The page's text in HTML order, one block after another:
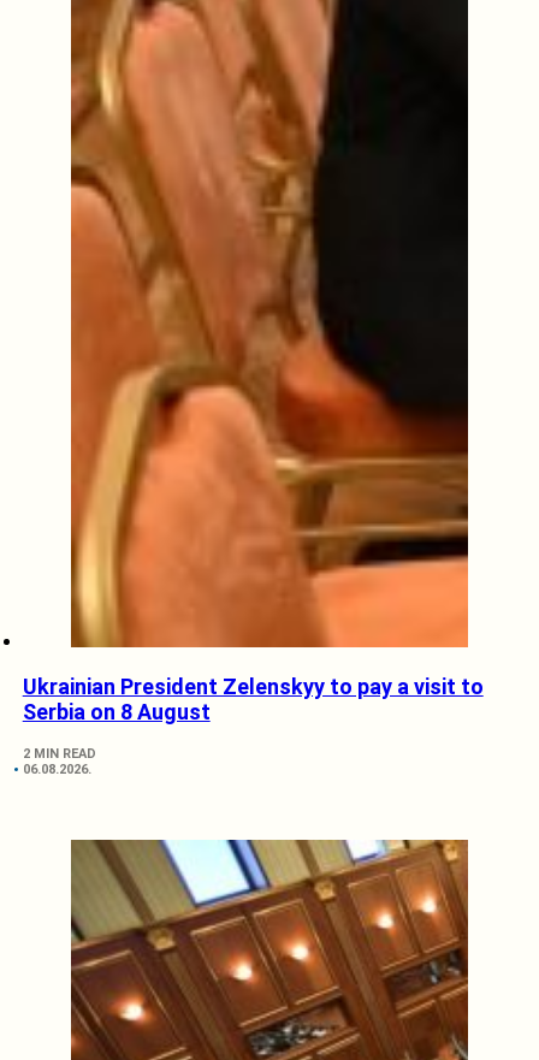
Ukrainian President Zelenskyy to pay a visit to
Serbia on 8 August
2 MIN READ
06.08.2026.